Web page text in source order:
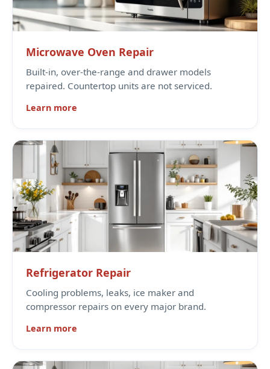
Microwave Oven Repair
Built-in, over-the-range and drawer models
repaired. Countertop units are not serviced.
Learn more
Refrigerator Repair
Cooling problems, leaks, ice maker and
compressor repairs on every major brand.
Learn more